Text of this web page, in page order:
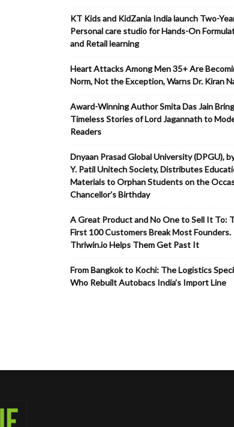
KT Kids and KidZania India launch Two-
Personal care studio for Hands-On
and Retail learning
Heart Attacks Among Men 35+ Are
Norm, Not the Exception, Warns Dr. Kiran
Award-Winning Author Smita Das Jain
Timeless Stories of Lord Jagannath to
Readers
Dnyaan Prasad Global University (DPGU),
Y. Patil Unitech Society, Distributes
Materials to Orphan Students on the
Chancellor’s Birthday
A Great Product and No One to Sell It To:
First 100 Customers Break Most Founders.
Thriwin.io Helps Them Get Past It
From Bangkok to Kochi: The Logistics
Who Rebuilt Autobacs India’s Import Line